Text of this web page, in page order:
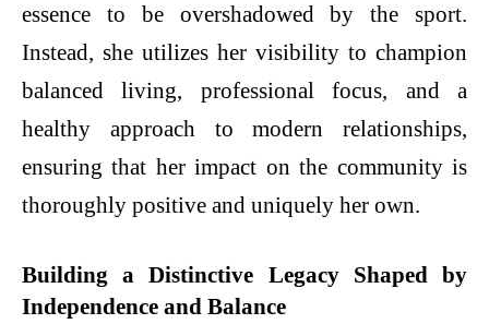
essence to be overshadowed by the sport.
Instead, she utilizes her visibility to champion
balanced living, professional focus, and a
healthy approach to modern relationships,
ensuring that her impact on the community is
thoroughly positive and uniquely her own.
Building a Distinctive Legacy Shaped by
Independence and Balance